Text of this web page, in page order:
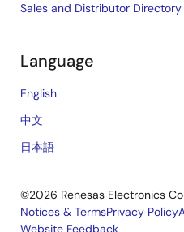
Sales and Distributor Directory
Language
English
中文
日本語
©2026 Renesas Electronics
Notices & TermsPrivacy Policy
Website Feedback